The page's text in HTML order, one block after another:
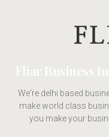
Fliar Business
We're delhi based
make world class
you make your